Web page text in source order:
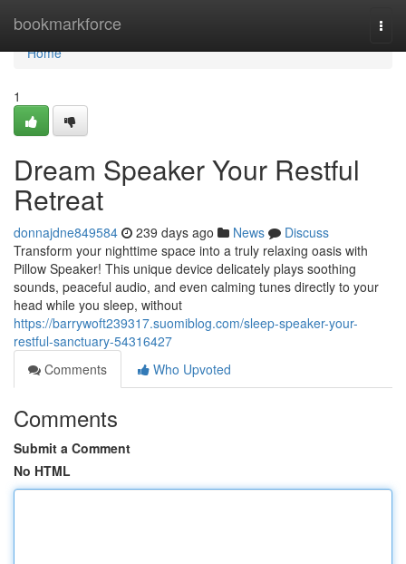
bookmarkforce
Home
Home
1
Dream Speaker Your Restful
Retreat
donnajdne849584 239 days ago News
Discuss
Transform your nighttime space into a truly relaxing oasis with
Pillow Speaker! This unique device delicately plays soothing
sounds, peaceful audio, and even calming tunes directly to your
head while you sleep, without
https://barrywoft239317.suomiblog.com/sleep-speaker-your-
restful-sanctuary-54316427
Comments
Who Upvoted
Comments
Submit a Comment
No HTML